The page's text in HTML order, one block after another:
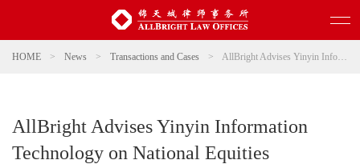
HOME > News > Transactions and Cases > AllBright Advises Yinyin Information Technology on National Equities Exchange and Quotations Listing
AllBright Advises Yinyin Information
Technology on National Equities